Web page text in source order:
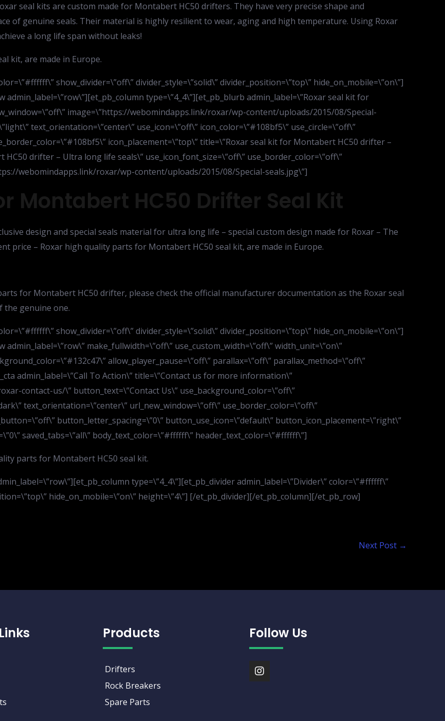
seal kits are custom made for Montabert HC50 drifters. They have very precise shape and
of genuine seals. Their material is highly resilient to wear, aging and high temperature. Using Roxar
a long life span without leaks!
kit, are made in Europe.
show_divider=\”off\” divider_style=\”solid\” divider_position=\”top\” hide_on_mobile=\”on\”]
type=\”4_4\”][et_pb_blurb admin_label=\”Roxar seal kit for
image=\”https://webomindapps.link/roxar/wp-content/uploads/2015/08/Special-
text_orientation=\”center\” use_icon=\”off\” icon_color=\”#108bf5\” use_circle=\”off\”
icon_placement=\”top\” title=\”Roxar seal kit for Montabert HC50 drifter –
drifter – Ultra long life seals\” use_icon_font_size=\”off\” use_border_color=\”off\”
webomindapps.link/roxar/wp-content/uploads/2015/08/Special-seals.jpg\”]
Montabert HC50 Drifter Seal Kit
design and special seals material for ultra long life – special custom design made for Roxar – The
price – Roxar high quality parts for Montabert HC50 seal kit, are made in Europe.
for Montabert HC50 drifter, please check the official manufacturer documentation as the Roxar seal
the genuine one.
show_divider=\”off\” divider_style=\”solid\” divider_position=\”top\” hide_on_mobile=\”on\”]
make_fullwidth=\”off\” use_custom_width=\”off\” width_unit=\”on\”
allow_player_pause=\”off\” parallax=\”off\” parallax_method=\”off\”
admin_label=\”Call To Action\” title=\”Contact us for more information\”
contact-us/\” button_text=\”Contact Us\” use_background_color=\”off\”
text_orientation=\”center\” url_new_window=\”off\” use_border_color=\”off\”
button_letter_spacing=\”0\” button_use_icon=\”default\” button_icon_placement=\”right\”
saved_tabs=\”all\” body_text_color=\”#ffffff\” header_text_color=\”#ffffff\”]
parts for Montabert HC50 seal kit.
type=\”4_4\”][et_pb_divider admin_label=\”Divider\” color=\”#ffffff\”
hide_on_mobile=\”on\” height=\”4\”] [/et_pb_divider][/et_pb_column][/et_pb_row]
Next Post →
Products
Drifters
Rock Breakers
Spare Parts
Follow Us
I
n
s